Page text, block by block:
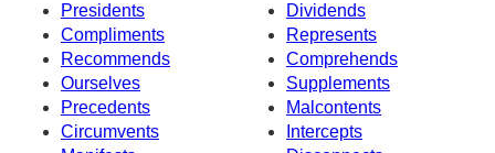
Presidents
Dividends
Compliments
Represents
Recommends
Comprehends
Ourselves
Supplements
Precedents
Malcontents
Circumvents
Intercepts